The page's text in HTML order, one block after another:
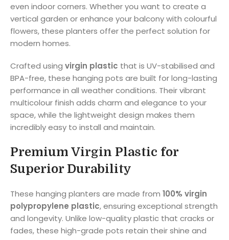
even indoor corners. Whether you want to create a
vertical garden or enhance your balcony with colourful
flowers, these planters offer the perfect solution for
modern homes.
Crafted using virgin plastic that is UV-stabilised and
BPA-free, these hanging pots are built for long-lasting
performance in all weather conditions. Their vibrant
multicolour finish adds charm and elegance to your
space, while the lightweight design makes them
incredibly easy to install and maintain.
Premium Virgin Plastic for
Superior Durability
These hanging planters are made from 100% virgin
polypropylene plastic, ensuring exceptional strength
and longevity. Unlike low-quality plastic that cracks or
fades, these high-grade pots retain their shine and